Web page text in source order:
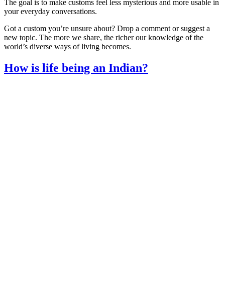
The goal is to make customs feel less mysterious and more usable in
your everyday conversations.
Got a custom you’re unsure about? Drop a comment or suggest a
new topic. The more we share, the richer our knowledge of the
world’s diverse ways of living becomes.
How is life being an Indian?